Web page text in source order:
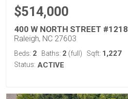
$514,000
400 W NORTH STREET #1218
Raleigh, NC 27603
Beds: 2 Baths: 2 (full) Sqft: 1,227
Status: ACTIVE